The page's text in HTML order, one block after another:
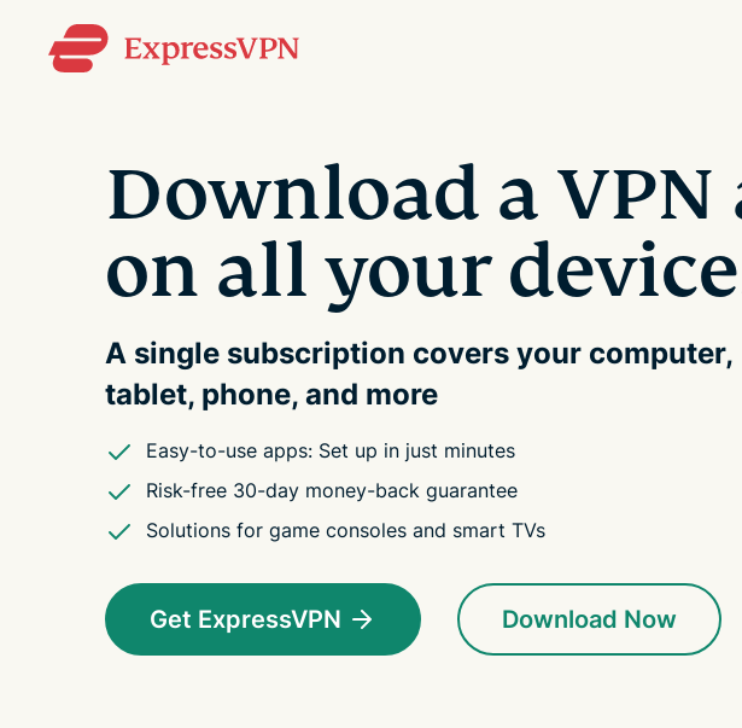
Download a VPN
on all your
A single subscription covers your computer,
tablet, phone, and more
Easy-to-use apps: Set up in just minutes
Risk-free 30-day money-back guarantee
Solutions for game consoles and smart TVs
Get ExpressVPN Download Now